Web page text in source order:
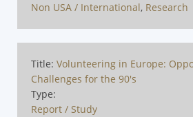
Non USA / International, Research
Title: Volunteering in Europe:
Challenges for the 90's
Type:
Report / Study